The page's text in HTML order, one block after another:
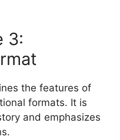
3:
the features of
formats. It is
and emphasizes